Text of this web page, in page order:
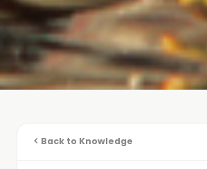
Back to Knowledge